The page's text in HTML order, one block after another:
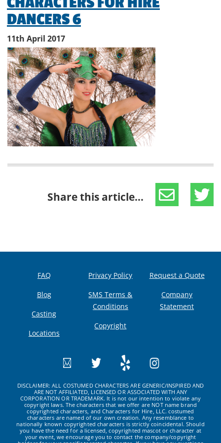
DANCERS 6
11th April 2017
Share this article...
FAQ
Blog
Casting
Locations
Privacy Policy
SMS Terms &
Conditions
Copyright
Request a Quote
Company
Statement
DISCLAIMER: ALL COSTUMED CHARACTERS ARE GENERIC/INSPIRED AND
ARE NOT AFFILIATED, LICENSED OR ASSOCIATED WITH ANY
CORPORATION OR TRADEMARK. It is not our intention to violate any
copyright laws. The characters that we offer are NOT name brand
copyrighted characters, and Characters for Hire, LLC. costumed
characters are named of our own creation. Any resemblance to
nationally known copyrighted characters is strictly coincidental. Should
you have the need for a licensed, copyrighted mascot or character at
your event, we encourage you to contact the company/copyright